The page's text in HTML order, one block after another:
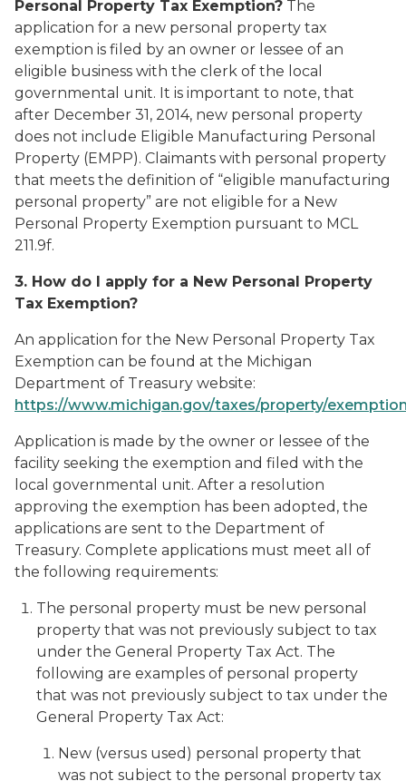
Personal Property Tax Exemption? The
application for a new personal property tax
exemption is filed by an owner or lessee of an
eligible business with the clerk of the local
governmental unit. It is important to note, that
after December 31, 2014, new personal property
does not include Eligible Manufacturing Personal
Property (EMPP). Claimants with personal property
that meets the definition of “eligible manufacturing
personal property” are not eligible for a New
Personal Property Exemption pursuant to MCL
211.9f.
3. How do I apply for a New Personal Property
Tax Exemption?
An application for the New Personal Property Tax
Exemption can be found at the Michigan
Department of Treasury website:
https://www.michigan.gov/taxes/property/
Application is made by the owner or lessee of the
facility seeking the exemption and filed with the
local governmental unit. After a resolution
approving the exemption has been adopted, the
applications are sent to the Department of
Treasury. Complete applications must meet all of
the following requirements:
The personal property must be new personal
property that was not previously subject to tax
under the General Property Tax Act. The
following are examples of personal property
that was not previously subject to tax under the
General Property Tax Act:
New (versus used) personal property that
was not subject to the personal property tax